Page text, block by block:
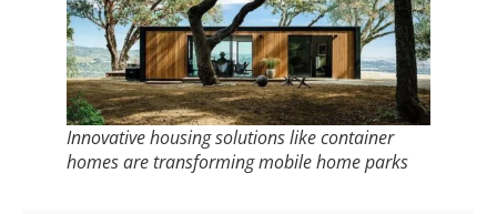
Innovative housing solutions like container
homes are transforming mobile home parks